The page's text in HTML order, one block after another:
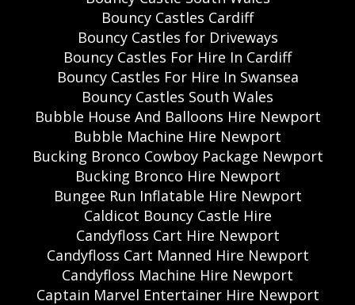
Bouncy Castles Cardiff
Bouncy Castles for Driveways
Bouncy Castles For Hire In Cardiff
Bouncy Castles For Hire In Swansea
Bouncy Castles South Wales
Bubble House And Balloons Hire Newport
Bubble Machine Hire Newport
Bucking Bronco Cowboy Package Newport
Bucking Bronco Hire Newport
Bungee Run Inflatable Hire Newport
Caldicot Bouncy Castle Hire
Candyfloss Cart Hire Newport
Candyfloss Cart Manned Hire Newport
Candyfloss Machine Hire Newport
Captain Marvel Entertainer Hire Newport